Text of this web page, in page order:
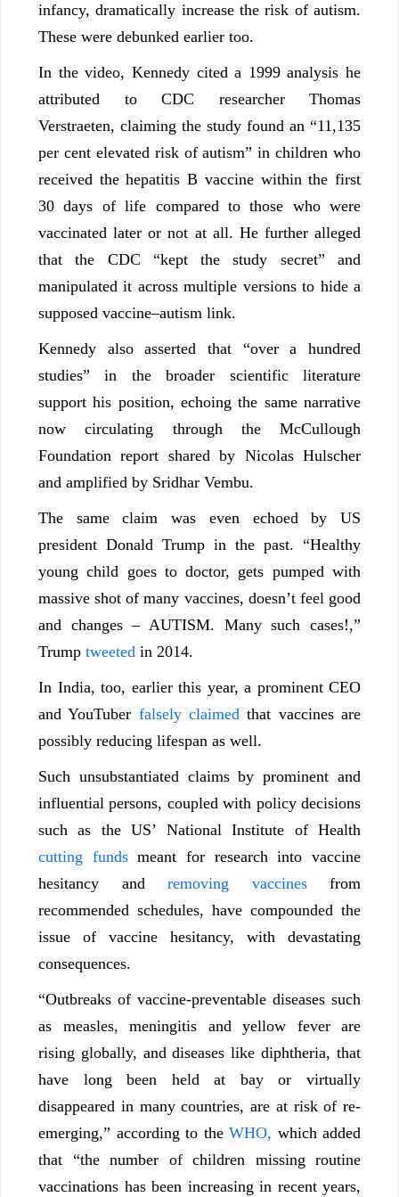
infancy, dramatically increase the risk of autism.
These were debunked earlier too.
In the video, Kennedy cited a 1999 analysis he
attributed to CDC researcher Thomas
Verstraeten, claiming the study found an “11,135
per cent elevated risk of autism” in children who
received the hepatitis B vaccine within the first
30 days of life compared to those who were
vaccinated later or not at all. He further alleged
that the CDC “kept the study secret” and
manipulated it across multiple versions to hide a
supposed vaccine–autism link.
Kennedy also asserted that “over a hundred
studies” in the broader scientific literature
support his position, echoing the same narrative
now circulating through the McCullough
Foundation report shared by Nicolas Hulscher
and amplified by Sridhar Vembu.
The same claim was even echoed by US
president Donald Trump in the past. “Healthy
young child goes to doctor, gets pumped with
massive shot of many vaccines, doesn’t feel good
and changes – AUTISM. Many such cases!,”
Trump tweeted in 2014.
In India, too, earlier this year, a prominent CEO
and YouTuber falsely claimed that vaccines are
possibly reducing lifespan as well.
Such unsubstantiated claims by prominent and
influential persons, coupled with policy decisions
such as the US’ National Institute of Health
cutting fundsmeant for research into vaccine
hesitancy and removing vaccinesfrom
recommended schedules, have compounded the
issue of vaccine hesitancy, with devastating
consequences.
“Outbreaks of vaccine-preventable diseases such
as measles, meningitis and yellow fever are
rising globally, and diseases like diphtheria, that
have long been held at bay or virtually
disappeared in many countries, are at risk of re-
emerging,” according to the WHO, which added
that “the number of children missing routine
vaccinations has been increasing in recent years,